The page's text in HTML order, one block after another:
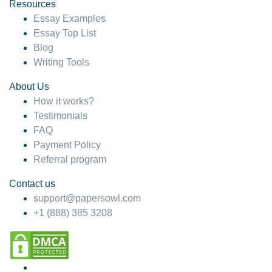
4 months ago
Resources
Essay Examples
Essay Top List
Blog
Writing Tools
About Us
How it works?
Testimonials
FAQ
Payment Policy
Referral program
Contact us
support@papersowl.com
+1 (888) 385 3208